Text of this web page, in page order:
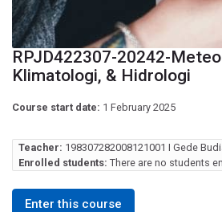
RPJD422307-20242-
Klimatologi, & Hidrologi
Course start date: 1 February 2025
Teacher: 198307282008121001 I Gede
Enrolled students: There are no students
Enter this course